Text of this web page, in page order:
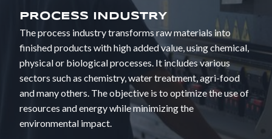
PROCESS INDUSTRY
The process industry transforms raw materials into
finished products with high added value, using chemical,
physical or biological processes. It includes various
sectors such as chemistry, water treatment, agri-food
and many others. The objective is to optimize the use of
resources and energy while minimizing the
environmental impact.